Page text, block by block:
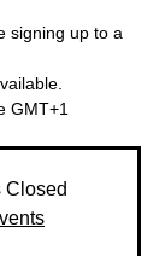
signing up to a
GMT+1
Closed